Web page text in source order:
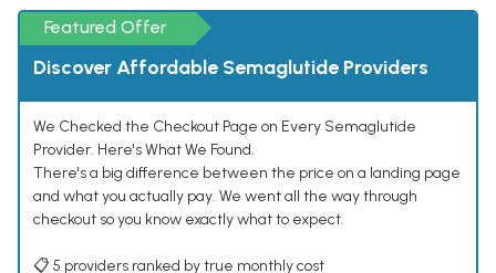
Featured Offer
Discover Affordable Semaglutide Providers
We Checked the Checkout Page on Every Semaglutide
Provider. Here's What We Found.
There's a big difference between the price on a landing page
and what you actually pay. We went all the way through
checkout so you know exactly what to expect.
📋 5 providers ranked by true monthly cost